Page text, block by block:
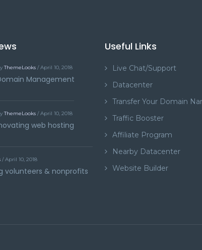
ThemeLooks / April 10, 2018
Management
ThemeLooks / April 10, 2018
web hosting
/ April 10, 2018
volunteers & nonprofits
Useful Links
Live Chat/Support
Datacenter
Transfer Your Domain
Traffic Booster
Affiliate Program
Nearby Datacenter
Website Builder